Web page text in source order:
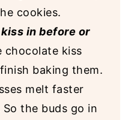
cookies.
in before or
chocolate kiss
baking them.
melt faster
the buds go in